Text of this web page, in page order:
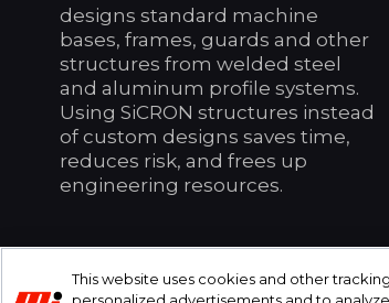
designs standard machine
bases, frames, guards and other
structures from welded steel
and aluminum profile systems.
Using SiCRON structures instead
of custom designs saves time,
reduces risk, and frees up
engineering resources.
This website uses cookies and other